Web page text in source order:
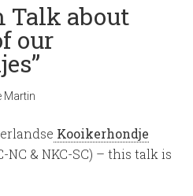
Talk about
our
Martin
Kooikerhondje
NC & NKC-SC) – this talk is